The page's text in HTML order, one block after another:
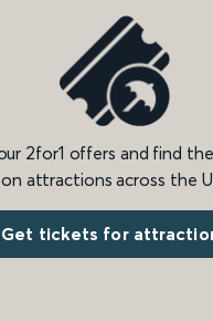
2for1 offers and find
on attractions across the
Get tickets for